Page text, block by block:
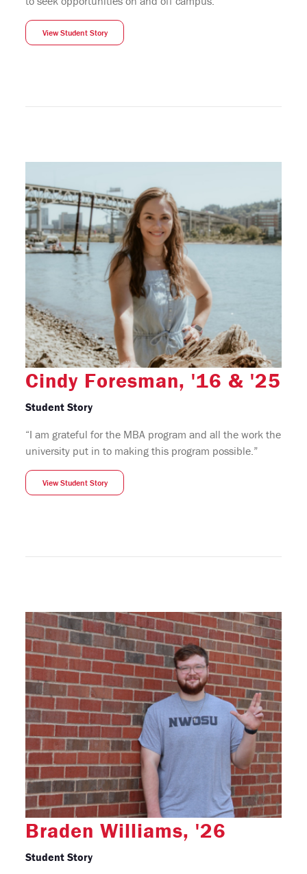
View Student Story
Cindy Foresman, '16 & '25
Student Story
“I am grateful for the MBA program and all the work the
university put in to making this program possible.”
View Student Story
Braden Williams, '26
Student Story